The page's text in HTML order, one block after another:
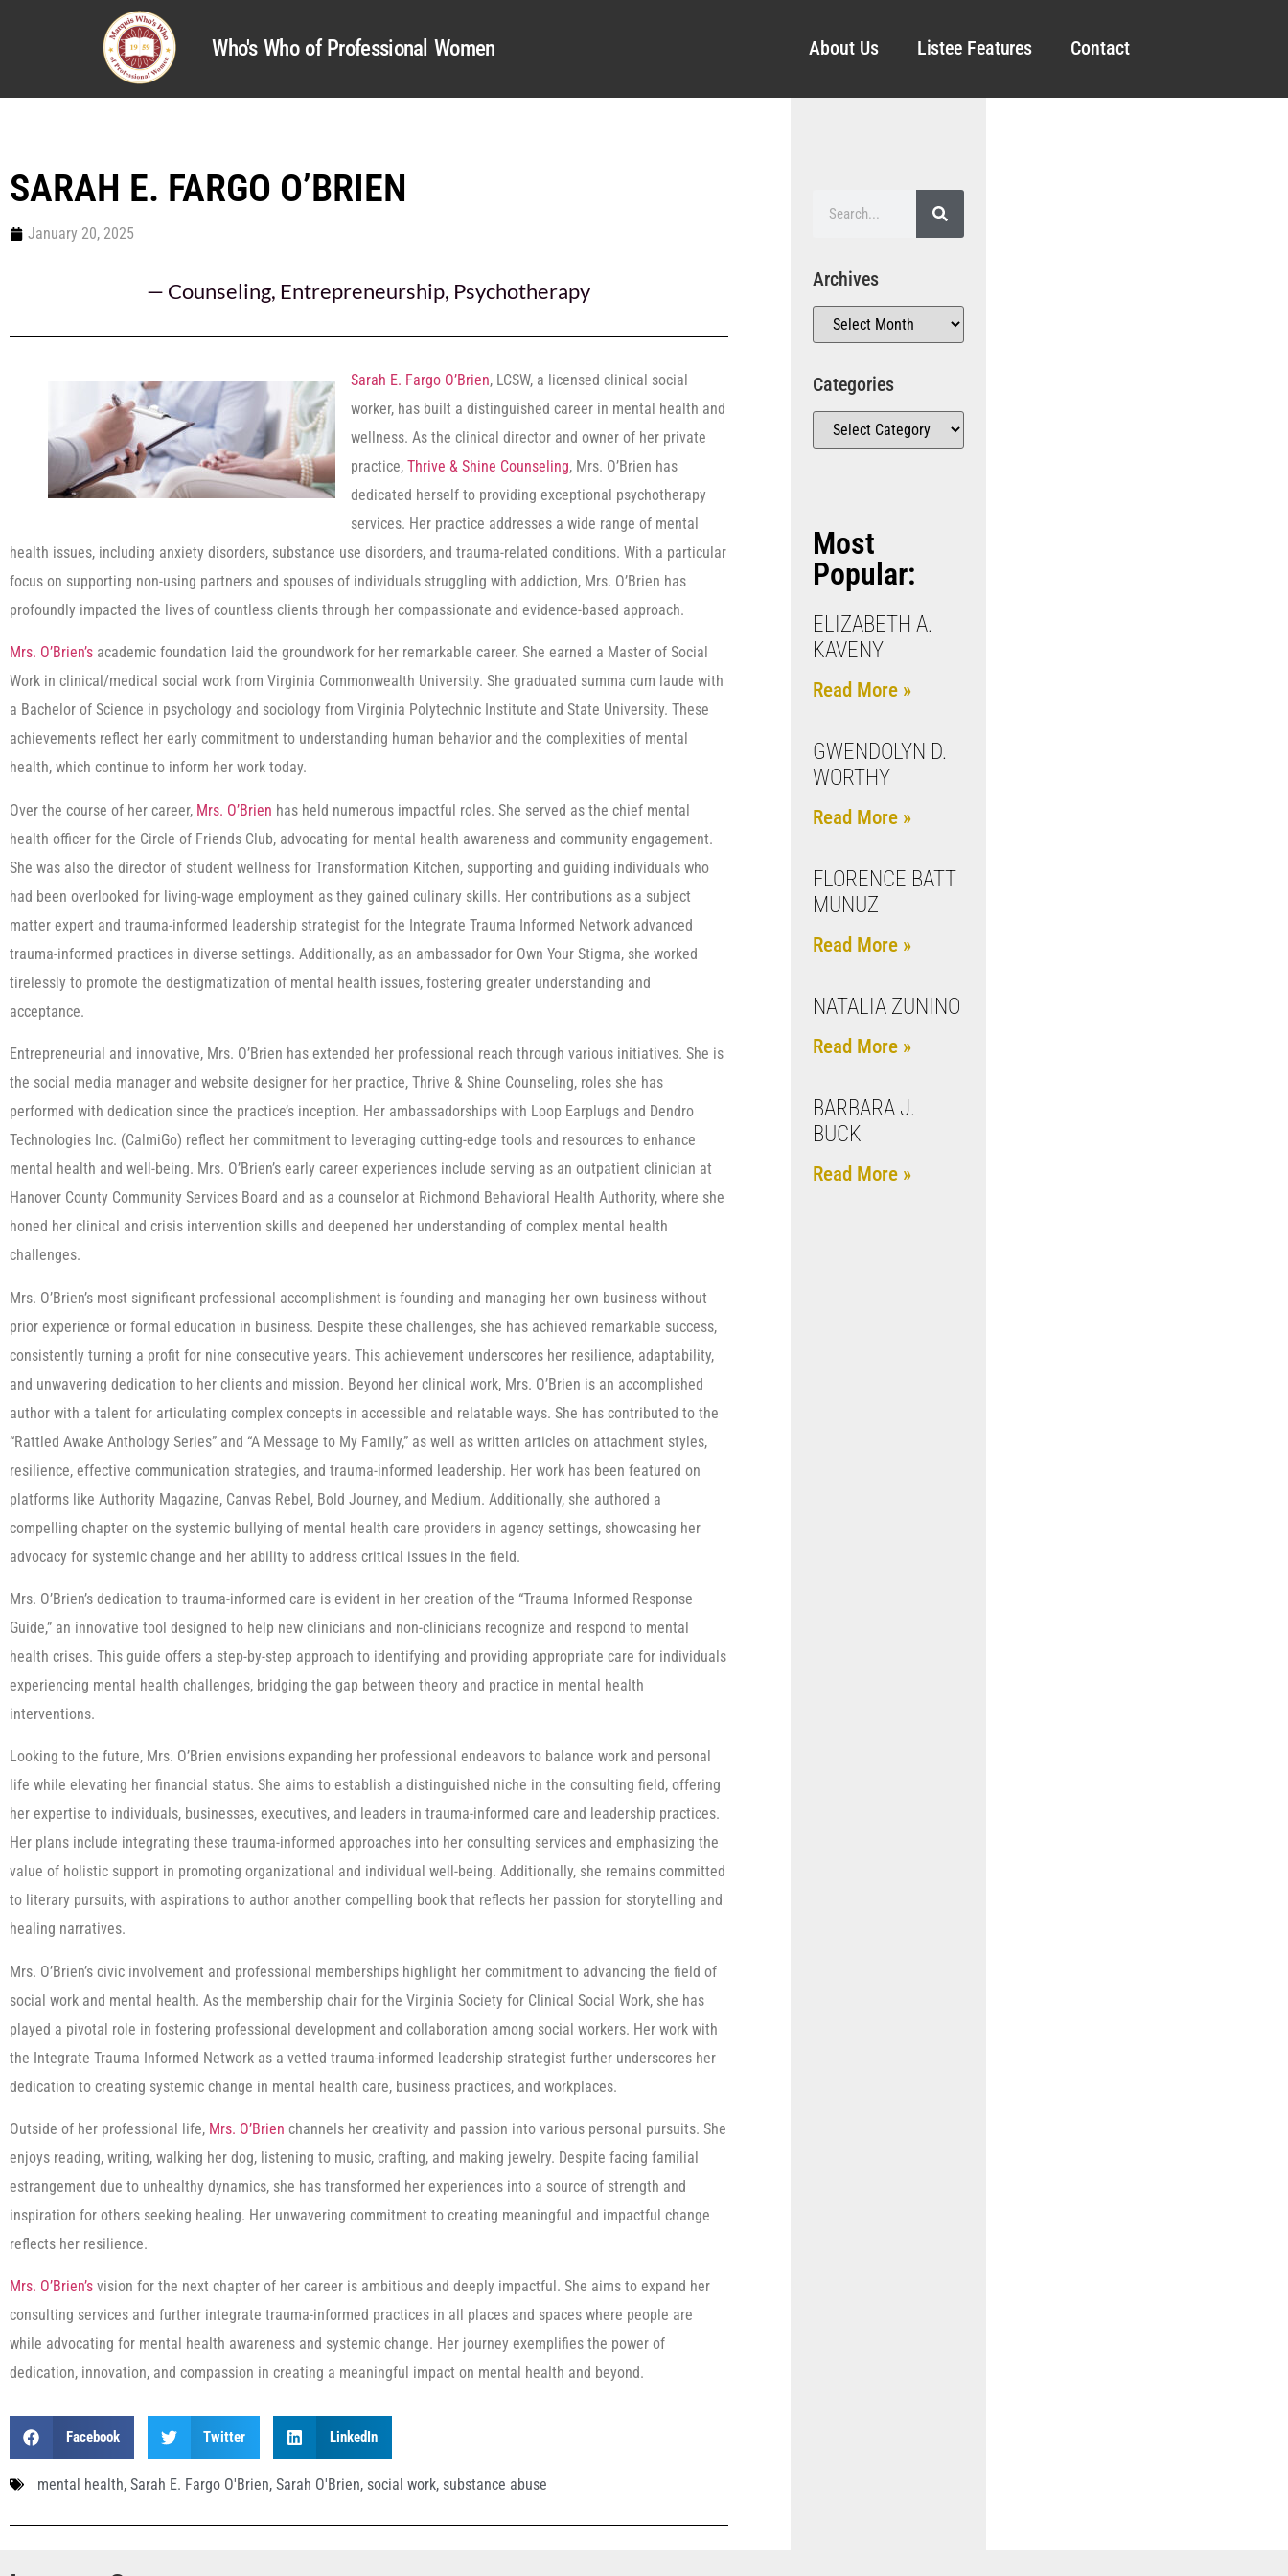
Who's Who of Professional Women About Us Listee Features Contact
SARAH E. FARGO O’BRIEN
January 20, 2025
— Counseling, Entrepreneurship, Psychotherapy
Sarah E. Fargo O’Brien, LCSW, a licensed clinical social
worker, has built a distinguished career in mental health and
wellness. As the clinical director and owner of her private
practice, Thrive & Shine Counseling, Mrs. O’Brien has
dedicated herself to providing exceptional psychotherapy
services. Her practice addresses a wide range of mental
health issues, including anxiety disorders, substance use disorders, and trauma-related conditions. With a particular
focus on supporting non-using partners and spouses of individuals struggling with addiction, Mrs. O’Brien has
profoundly impacted the lives of countless clients through her compassionate and evidence-based approach.
Mrs. O’Brien’s academic foundation laid the groundwork for her remarkable career. She earned a Master of Social
Work in clinical/medical social work from Virginia Commonwealth University. She graduated summa cum laude with
a Bachelor of Science in psychology and sociology from Virginia Polytechnic Institute and State University. These
achievements reflect her early commitment to understanding human behavior and the complexities of mental
health, which continue to inform her work today.
Over the course of her career, Mrs. O’Brien has held numerous impactful roles. She served as the chief mental
health officer for the Circle of Friends Club, advocating for mental health awareness and community engagement.
She was also the director of student wellness for Transformation Kitchen, supporting and guiding individuals who
had been overlooked for living-wage employment as they gained culinary skills. Her contributions as a subject
matter expert and trauma-informed leadership strategist for the Integrate Trauma Informed Network advanced
trauma-informed practices in diverse settings. Additionally, as an ambassador for Own Your Stigma, she worked
tirelessly to promote the destigmatization of mental health issues, fostering greater understanding and
acceptance.
Entrepreneurial and innovative, Mrs. O’Brien has extended her professional reach through various initiatives. She is
the social media manager and website designer for her practice, Thrive & Shine Counseling, roles she has
performed with dedication since the practice’s inception. Her ambassadorships with Loop Earplugs and Dendro
Technologies Inc. (CalmiGo) reflect her commitment to leveraging cutting-edge tools and resources to enhance
mental health and well-being. Mrs. O’Brien’s early career experiences include serving as an outpatient clinician at
Hanover County Community Services Board and as a counselor at Richmond Behavioral Health Authority, where she
honed her clinical and crisis intervention skills and deepened her understanding of complex mental health
challenges.
Mrs. O’Brien’s most significant professional accomplishment is founding and managing her own business without
prior experience or formal education in business. Despite these challenges, she has achieved remarkable success,
consistently turning a profit for nine consecutive years. This achievement underscores her resilience, adaptability,
and unwavering dedication to her clients and mission. Beyond her clinical work, Mrs. O’Brien is an accomplished
author with a talent for articulating complex concepts in accessible and relatable ways. She has contributed to the
“Rattled Awake Anthology Series” and “A Message to My Family,” as well as written articles on attachment styles,
resilience, effective communication strategies, and trauma-informed leadership. Her work has been featured on
platforms like Authority Magazine, Canvas Rebel, Bold Journey, and Medium. Additionally, she authored a
compelling chapter on the systemic bullying of mental health care providers in agency settings, showcasing her
advocacy for systemic change and her ability to address critical issues in the field.
Mrs. O’Brien’s dedication to trauma-informed care is evident in her creation of the “Trauma Informed Response
Guide,” an innovative tool designed to help new clinicians and non-clinicians recognize and respond to mental
health crises. This guide offers a step-by-step approach to identifying and providing appropriate care for individuals
experiencing mental health challenges, bridging the gap between theory and practice in mental health
interventions.
Looking to the future, Mrs. O’Brien envisions expanding her professional endeavors to balance work and personal
life while elevating her financial status. She aims to establish a distinguished niche in the consulting field, offering
her expertise to individuals, businesses, executives, and leaders in trauma-informed care and leadership practices.
Her plans include integrating these trauma-informed approaches into her consulting services and emphasizing the
value of holistic support in promoting organizational and individual well-being. Additionally, she remains committed
to literary pursuits, with aspirations to author another compelling book that reflects her passion for storytelling and
healing narratives.
Mrs. O’Brien’s civic involvement and professional memberships highlight her commitment to advancing the field of
social work and mental health. As the membership chair for the Virginia Society for Clinical Social Work, she has
played a pivotal role in fostering professional development and collaboration among social workers. Her work with
the Integrate Trauma Informed Network as a vetted trauma-informed leadership strategist further underscores her
dedication to creating systemic change in mental health care, business practices, and workplaces.
Outside of her professional life, Mrs. O’Brien channels her creativity and passion into various personal pursuits. She
enjoys reading, writing, walking her dog, listening to music, crafting, and making jewelry. Despite facing familial
estrangement due to unhealthy dynamics, she has transformed her experiences into a source of strength and
inspiration for others seeking healing. Her unwavering commitment to creating meaningful and impactful change
reflects her resilience.
Mrs. O’Brien’s vision for the next chapter of her career is ambitious and deeply impactful. She aims to expand her
consulting services and further integrate trauma-informed practices in all places and spaces where people are
while advocating for mental health awareness and systemic change. Her journey exemplifies the power of
dedication, innovation, and compassion in creating a meaningful impact on mental health and beyond.
Facebook Twitter LinkedIn
mental health, Sarah E. Fargo O'Brien, Sarah O'Brien, social work, substance abuse
Archives
Categories
Most
Popular:
ELIZABETH A.
KAVENY
Read More »
GWENDOLYN D.
WORTHY
Read More »
FLORENCE BATT
MUNUZ
Read More »
NATALIA ZUNINO
Read More »
BARBARA J.
BUCK
Read More »